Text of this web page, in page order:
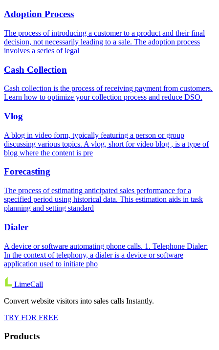
Adoption Process
The process of introducing a customer to a product and their final
decision, not necessarily leading to a sale. The adoption process
involves a series of legal
Cash Collection
Cash collection is the process of receiving payment from customers.
Learn how to optimize your collection process and reduce DSO.
Vlog
A blog in video form, typically featuring a person or group
discussing various topics. A vlog, short for video blog , is a type of
blog where the content is pre
Forecasting
The process of estimating anticipated sales performance for a
specified period using historical data. This estimation aids in task
planning and setting standard
Dialer
A device or software automating phone calls. 1. Telephone Dialer:
In the context of telephony, a dialer is a device or software
application used to initiate pho
LimeCall
Convert website visitors into sales calls Instantly.
TRY FOR FREE
Products